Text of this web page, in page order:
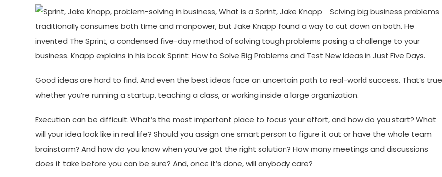
Solving big business problems
traditionally consumes both time and manpower, but Jake Knapp found a way to cut down on both. He
invented The Sprint, a condensed five-day method of solving tough problems posing a challenge to your
business. Knapp explains in his book Sprint: How to Solve Big Problems and Test New Ideas in Just Five Days.
Good ideas are hard to find. And even the best ideas face an uncertain path to real-world success. That’s true
whether you’re running a startup, teaching a class, or working inside a large organization.
Execution can be difficult. What’s the most important place to focus your effort, and how do you start? What
will your idea look like in real life? Should you assign one smart person to figure it out or have the whole team
brainstorm? And how do you know when you’ve got the right solution? How many meetings and discussions
does it take before you can be sure? And, once it’s done, will anybody care?